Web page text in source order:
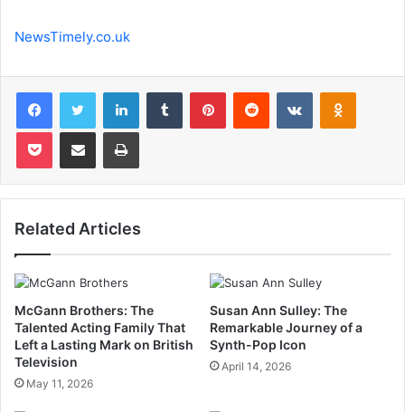
NewsTimely.co.uk
FacebookTwitter LinkedInTumblr PinterestReddit VKontakte
Pocket Share via Email Print
Related Articles
McGann Brothers: The
Talented Acting Family That
Left a Lasting Mark on British
Television
May 11, 2026
Susan Ann Sulley: The
Remarkable Journey of a
Synth-Pop Icon
April 14, 2026